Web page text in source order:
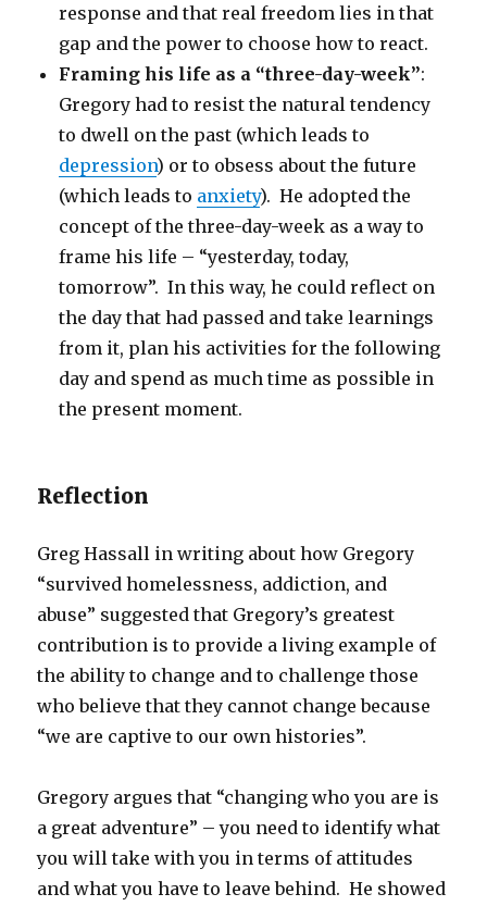
response and that real freedom lies in that
gap and the power to choose how to react.
Framing his life as a “three-day-week”:
Gregory had to resist the natural tendency
to dwell on the past (which leads to
depression) or to obsess about the future
(which leads to anxiety). He adopted the
concept of the three-day-week as a way to
frame his life – “yesterday, today,
tomorrow”. In this way, he could reflect on
the day that had passed and take learnings
from it, plan his activities for the following
day and spend as much time as possible in
the present moment.
Reflection
Greg Hassall in writing about how Gregory
“survived homelessness, addiction, and
abuse” suggested that Gregory’s greatest
contribution is to provide a living example of
the ability to change and to challenge those
who believe that they cannot change because
“we are captive to our own histories”.
Gregory argues that “changing who you are is
a great adventure” – you need to identify what
you will take with you in terms of attitudes
and what you have to leave behind. He showed